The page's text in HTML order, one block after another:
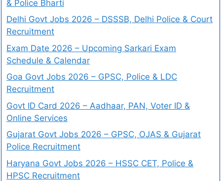
& Police Bharti
Delhi Govt Jobs 2026 – DSSSB, Delhi Police & Court
Recruitment
Exam Date 2026 – Upcoming Sarkari Exam
Schedule & Calendar
Goa Govt Jobs 2026 – GPSC, Police & LDC
Recruitment
Govt ID Card 2026 – Aadhaar, PAN, Voter ID &
Online Services
Gujarat Govt Jobs 2026 – GPSC, OJAS & Gujarat
Police Recruitment
Haryana Govt Jobs 2026 – HSSC CET, Police &
HPSC Recruitment